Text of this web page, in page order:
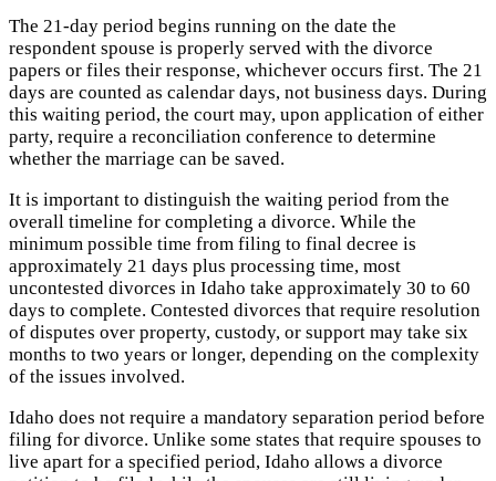
The 21-day period begins running on the date the
respondent spouse is properly served with the divorce
papers or files their response, whichever occurs first. The 21
days are counted as calendar days, not business days. During
this waiting period, the court may, upon application of either
party, require a reconciliation conference to determine
whether the marriage can be saved.
It is important to distinguish the waiting period from the
overall timeline for completing a divorce. While the
minimum possible time from filing to final decree is
approximately 21 days plus processing time, most
uncontested divorces in Idaho take approximately 30 to 60
days to complete. Contested divorces that require resolution
of disputes over property, custody, or support may take six
months to two years or longer, depending on the complexity
of the issues involved.
Idaho does not require a mandatory separation period before
filing for divorce. Unlike some states that require spouses to
live apart for a specified period, Idaho allows a divorce